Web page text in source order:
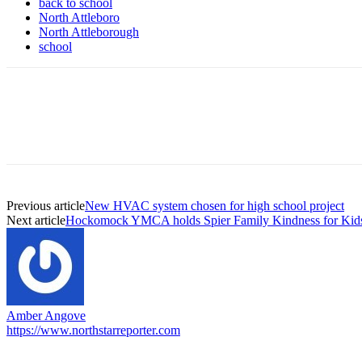
back to school
North Attleboro
North Attleborough
school
Previous articleNew HVAC system chosen for high school project
Next articleHockomock YMCA holds Spier Family Kindness for
Amber Angove
https://www.northstarreporter.com